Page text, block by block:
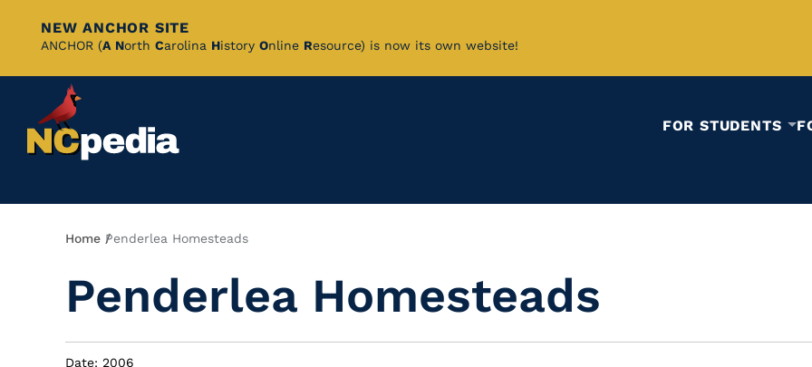
Skip
Content
NEW ANCHOR SITE
ANCHOR (A North Carolina History Online Resource) is now its own website!
FOR STUDENTS
Breadcrumb
Home Penderlea Homesteads
Penderlea Homesteads
Date: 2006